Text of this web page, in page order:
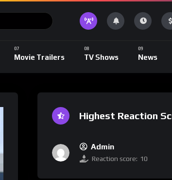
Movie Trailers TV Shows News
Highest Reaction
Admin
Reaction score: 10